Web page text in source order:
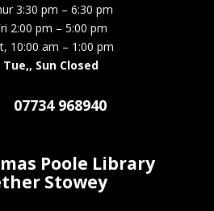
3:30 pm – 6:30 pm
2:00 pm – 5:00 pm
10:00 am – 1:00 pm
Tue,, Sun Closed
07734 968940
Poole Library
Stowey